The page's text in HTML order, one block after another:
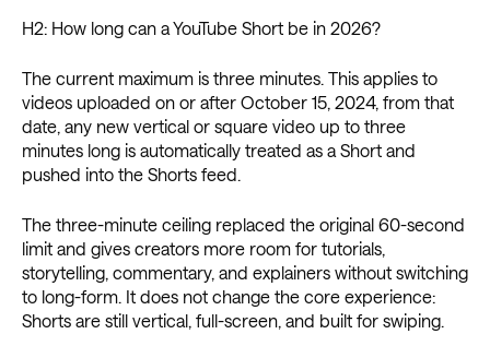
H2: How long can a YouTube Short be in 2026?
The current maximum is three minutes. This applies to
videos uploaded on or after October 15, 2024, from that
date, any new vertical or square video up to three
minutes long is automatically treated as a Short and
pushed into the Shorts feed.
The three-minute ceiling replaced the original 60-second
limit and gives creators more room for tutorials,
storytelling, commentary, and explainers without switching
to long-form. It does not change the core experience:
Shorts are still vertical, full-screen, and built for swiping.